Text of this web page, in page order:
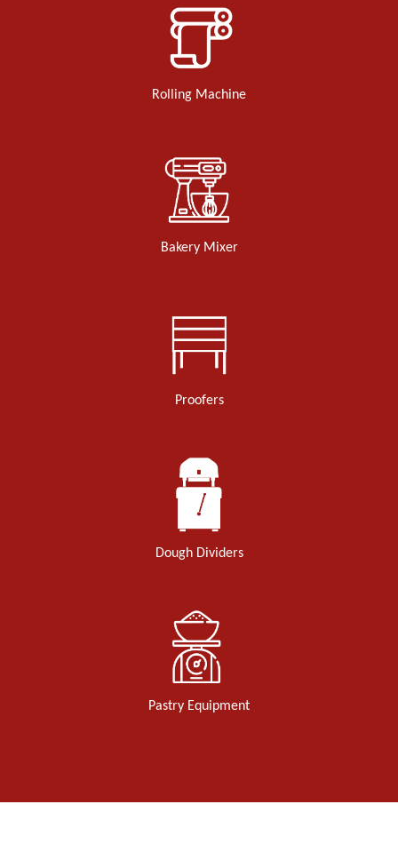
Rolling Machine
Bakery Mixer
Proofers
Dough Dividers
Pastry Equipment